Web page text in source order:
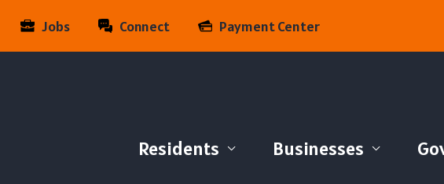
Jobs Connect Payment Center
Residents Businesses